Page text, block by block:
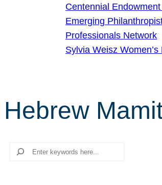
Centennial Endowment
Emerging
Professionals Network
Sylvia Weisz
Hebrew
Search